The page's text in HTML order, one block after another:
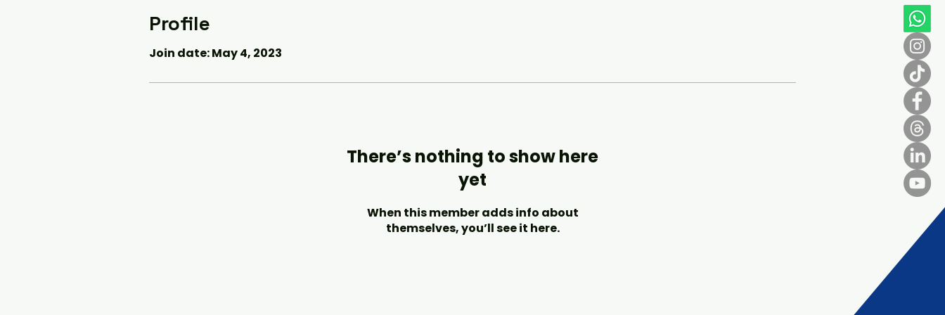
Profile
Join date: May 4, 2023
There’s nothing to show here
yet
When this member adds info about
themselves, you’ll see it here.